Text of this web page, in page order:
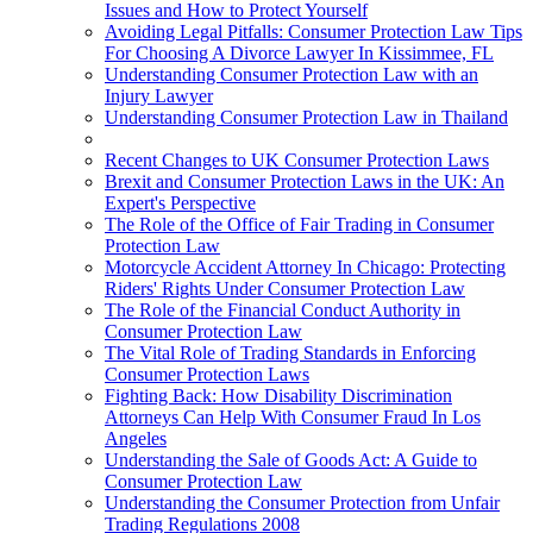
Issues and How to Protect Yourself
Avoiding Legal Pitfalls: Consumer Protection Law Tips
For Choosing A Divorce Lawyer In Kissimmee, FL
Understanding Consumer Protection Law with an
Injury Lawyer
Understanding Consumer Protection Law in Thailand
Recent Changes to UK Consumer Protection Laws
Brexit and Consumer Protection Laws in the UK: An
Expert's Perspective
The Role of the Office of Fair Trading in Consumer
Protection Law
Motorcycle Accident Attorney In Chicago: Protecting
Riders' Rights Under Consumer Protection Law
The Role of the Financial Conduct Authority in
Consumer Protection Law
The Vital Role of Trading Standards in Enforcing
Consumer Protection Laws
Fighting Back: How Disability Discrimination
Attorneys Can Help With Consumer Fraud In Los
Angeles
Understanding the Sale of Goods Act: A Guide to
Consumer Protection Law
Understanding the Consumer Protection from Unfair
Trading Regulations 2008